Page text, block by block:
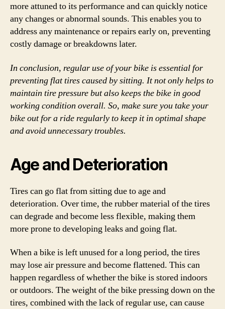
more attuned to its performance and can quickly notice
any changes or abnormal sounds. This enables you to
address any maintenance or repairs early on, preventing
costly damage or breakdowns later.
In conclusion, regular use of your bike is essential for
preventing flat tires caused by sitting. It not only helps to
maintain tire pressure but also keeps the bike in good
working condition overall. So, make sure you take your
bike out for a ride regularly to keep it in optimal shape
and avoid unnecessary troubles.
Age and Deterioration
Tires can go flat from sitting due to age and
deterioration. Over time, the rubber material of the tires
can degrade and become less flexible, making them
more prone to developing leaks and going flat.
When a bike is left unused for a long period, the tires
may lose air pressure and become flattened. This can
happen regardless of whether the bike is stored indoors
or outdoors. The weight of the bike pressing down on the
tires, combined with the lack of regular use, can cause